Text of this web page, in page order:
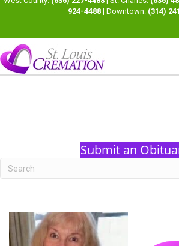
924-4488 | Downtown: (314)
Submit an